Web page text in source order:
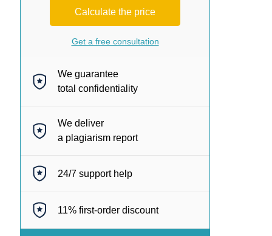
Calculate the price
Get a free consultation
We guarantee
total confidentiality
We deliver
a plagiarism report
24/7 support help
11% first-order discount